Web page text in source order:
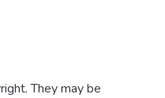
They may be